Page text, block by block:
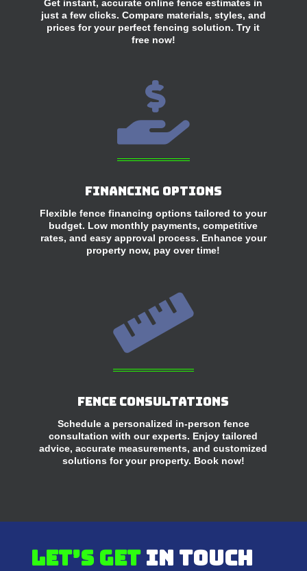
Get instant, accurate online fence estimates in
just a few clicks. Compare materials, styles, and
prices for your perfect fencing solution. Try it
free now!

Financing Options
Flexible fence financing options tailored to your
budget. Low monthly payments, competitive
rates, and easy approval process. Enhance your
property now, pay over time!

Fence Consultations
Schedule a personalized in-person fence
consultation with our experts. Enjoy tailored
advice, accurate measurements, and customized
solutions for your property. Book now!
Let’s getin touch